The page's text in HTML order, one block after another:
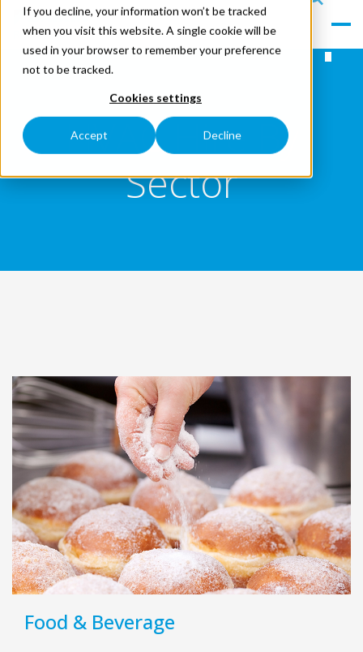
If you decline, your information won’t be tracked
when you visit this website. A single cookie will be
used in your browser to remember your preference
not to be tracked.
Cookies settings
Accept Decline
s
ea
HVAC Hire By
Sector
Food & Beverage